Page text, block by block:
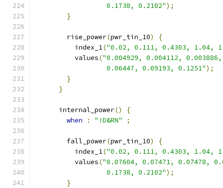
                  0.1738, 0.2102"
);
}
        rise_power
(pwr_tin_10)
{
          index_1
("0.02, 0.111, 0.4303, 1.04,
          values
("0.004929, 0.004112,
                  0.06447, 0.09193, 0.1251"
);
}
}
      internal_power
()
{
when
: "!D&RN" ;
        fall_power
(pwr_tin_10)
{
          index_1
("0.02, 0.111, 0.4303, 1.04,
          values
("0.07604, 0.07471, 0.07478,
                  0.1738, 0.2102"
);
}